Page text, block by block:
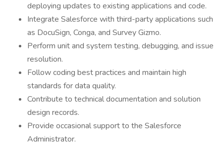
deploying updates to existing applications and code.
Integrate Salesforce with third-party applications such
as DocuSign, Conga, and Survey Gizmo.
Perform unit and system testing, debugging, and issue
resolution.
Follow coding best practices and maintain high
standards for data quality.
Contribute to technical documentation and solution
design records.
Provide occasional support to the Salesforce
Administrator.